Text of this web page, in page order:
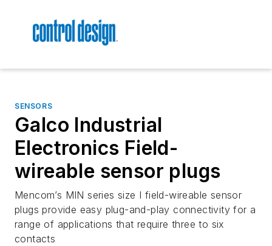
SENSORS
Galco Industrial
Electronics Field-
wireable sensor plugs
Mencom’s MIN series size I field-wireable sensor
plugs provide easy plug-and-play connectivity for a
range of applications that require three to six
contacts